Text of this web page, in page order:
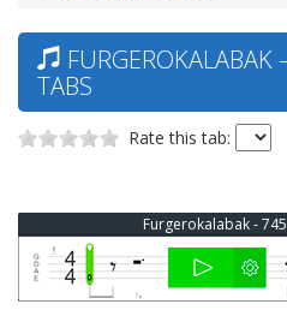
TABS
Rate this tab:
Furgerokalabak -